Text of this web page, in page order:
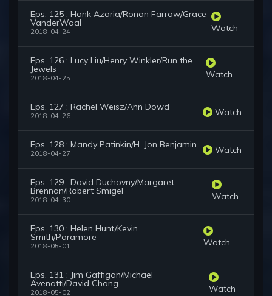
Eps. 125 : Hank Azaria/Ronan Farrow/Grace
VanderWaal
2018-04-24 Watch
Eps. 126 : Lucy Liu/Henry Winkler/Run the
Jewels
2018-04-25 Watch
Eps. 127 : Rachel Weisz/Ann Dowd
2018-04-26 Watch
Eps. 128 : Mandy Patinkin/H. Jon Benjamin
2018-04-27 Watch
Eps. 129 : David Duchovny/Margaret
Brennan/Robert Smigel
2018-04-30 Watch
Eps. 130 : Helen Hunt/Kevin
Smith/Paramore
2018-05-01 Watch
Eps. 131 : Jim Gaffigan/Michael
Avenatti/David Chang
2018-05-02 Watch